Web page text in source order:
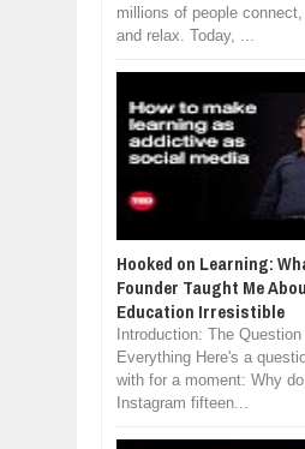
millions of people
and relax. Today, ...
Hooked on Learning:
Founder Taught Me
Education Irresistible
Introduction: The
Everything Here's a
with for a moment: Why
Instagram fifteen...